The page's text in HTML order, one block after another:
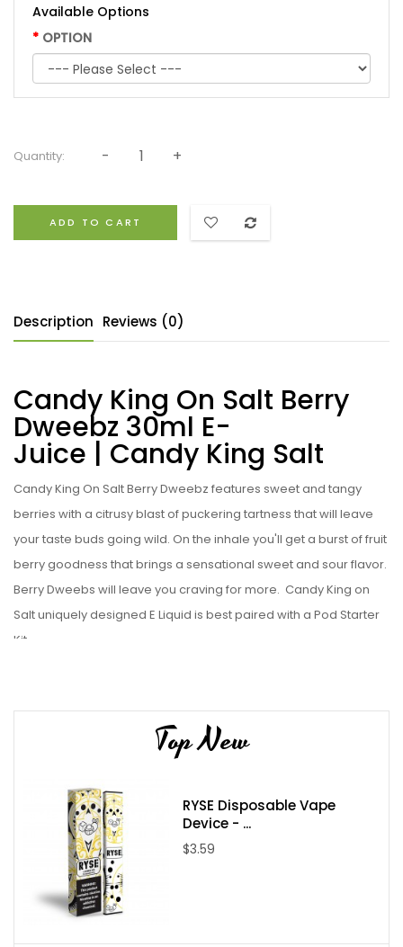
Available Options
OPTION
Quantity:
ADD TO CART
Description Reviews (0)
Candy King On Salt Berry
Dweebz 30ml E-
Juice | Candy King Salt
Candy King On Salt Berry Dweebz features sweet and tangy
berries with a citrusy blast of puckering tartness that will leave
your taste buds going wild. On the inhale you'll get a burst of fruit
berry goodness that brings a sensational sweet and sour flavor.
Berry Dweebs will leave you craving for more. Candy King on
Salt uniquely designed E Liquid is best paired with a Pod Starter
Kit.
Brand: Candy King
Flavor: Berry Dweebz on Salt
Bottle Type: Chubby Gorilla
VG/PG: 50/50
Flavor Profile:
Made in USA
Nicotine Type: Nicotine Salts
Available Nicotine Levels: 35mg / 50mg
Top New
RYSE Disposable Vape
Device - ...
$3.59